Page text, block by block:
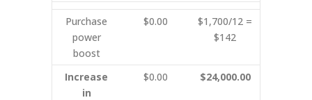
Purchase
power
boost
$0.00
$1,700/12 =
$142
Increase
in
$0.00 $24,000.00